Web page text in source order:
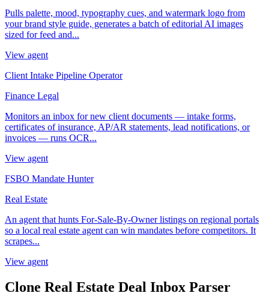
Pulls palette, mood, typography cues, and watermark logo from
your brand style guide, generates a batch of editorial AI images
sized for feed and...
View agent
Client Intake Pipeline Operator
Finance Legal
Monitors an inbox for new client documents — intake forms,
certificates of insurance, AP/AR statements, lead notifications, or
invoices — runs OCR...
View agent
FSBO Mandate Hunter
Real Estate
An agent that hunts For-Sale-By-Owner listings on regional portals
so a local real estate agent can win mandates before competitors. It
scrapes...
View agent
Clone Real Estate Deal Inbox Parser